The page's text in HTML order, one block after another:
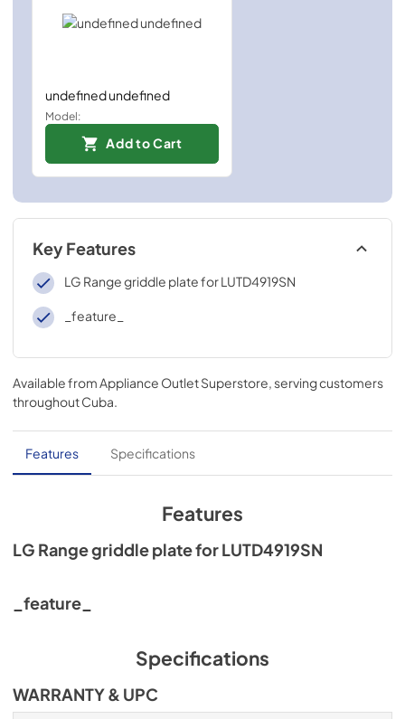
undefined undefined
Model:
Add to Cart
Key Features
LG Range griddle plate for LUTD4919SN
_feature_
Available fromAppliance Outlet Superstore, serving customers
throughoutCuba.
Features Specifications
Features
LG Range griddle plate for LUTD4919SN
_feature_
Specifications
WARRANTY & UPC